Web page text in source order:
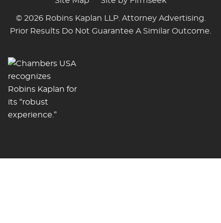
© 2026 Robins Kaplan LLP. Attorney Advertising.
Prior Results Do Not Guarantee A Similar Outcome.